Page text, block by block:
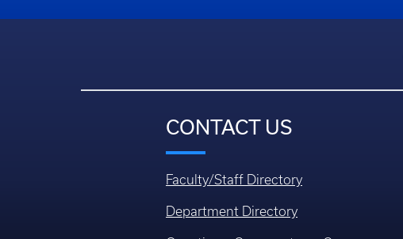
CONTACT US
Faculty/Staff Directory
Department Directory